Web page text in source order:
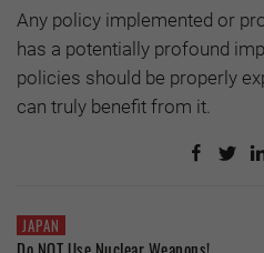
Any policy implemented or
has a potentially profound
policies should be properly
can truly benefit from it.
JAPAN